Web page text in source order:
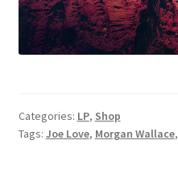
Categories: LP, Shop
Tags: Joe Love, Morgan Wallace,